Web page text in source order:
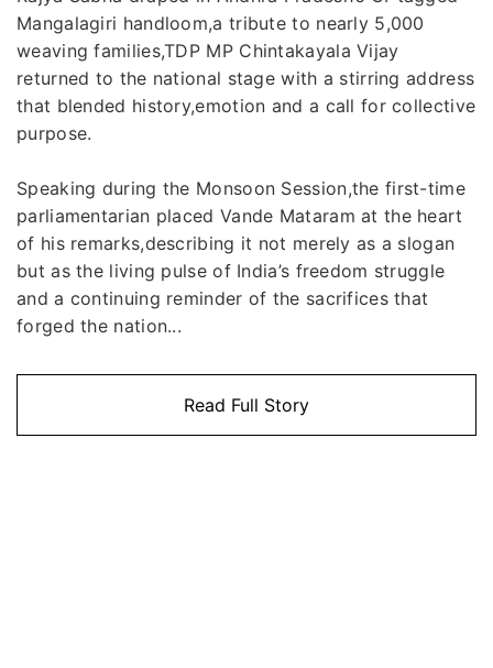
Mangalagiri handloom,a tribute to nearly 5,000
weaving families,TDP MP Chintakayala Vijay
returned to the national stage with a stirring address
that blended history,emotion and a call for collective
purpose.
Speaking during the Monsoon Session,the first-time
parliamentarian placed Vande Mataram at the heart
of his remarks,describing it not merely as a slogan
but as the living pulse of India’s freedom struggle
and a continuing reminder of the sacrifices that
forged the nation...
Read Full Story